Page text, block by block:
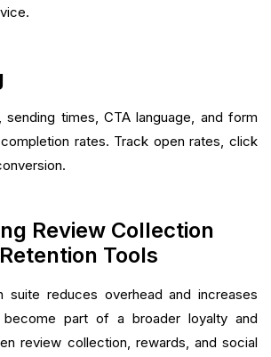
times, CTA language, and form
rates. Track open rates, click
Review Collection
Tools
suite reduces overhead and increases
part of a broader loyalty and
review collection, rewards, and social